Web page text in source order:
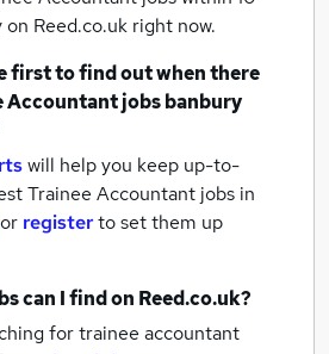
on Reed.co.uk right now.
first to find out when there
Accountant jobsbanbury
will help you keep up-to-
Trainee Accountant jobs in
or registerto set them up
can I find on Reed.co.uk?
for trainee accountant